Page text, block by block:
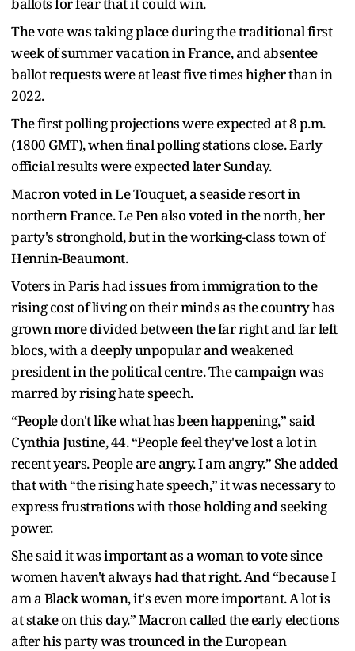
The vote was taking place during the traditional first
week of summer vacation in France, and absentee
ballot requests were at least five times higher than in
2022.
The first polling projections were expected at 8 p.m.
(1800 GMT), when final polling stations close. Early
official results were expected later Sunday.
Macron voted in Le Touquet, a seaside resort in
northern France. Le Pen also voted in the north, her
party's stronghold, but in the working-class town of
Hennin-Beaumont.
Voters in Paris had issues from immigration to the
rising cost of living on their minds as the country has
grown more divided between the far right and far left
blocs, with a deeply unpopular and weakened
president in the political centre. The campaign was
marred by rising hate speech.
“People don't like what has been happening,” said
Cynthia Justine, 44. “People feel they've lost a lot in
recent years. People are angry. I am angry.” She added
that with “the rising hate speech,” it was necessary to
express frustrations with those holding and seeking
power.
She said it was important as a woman to vote since
women haven't always had that right. And “because I
am a Black woman, it's even more important. A lot is
at stake on this day.” Macron called the early elections
after his party was trounced in the European